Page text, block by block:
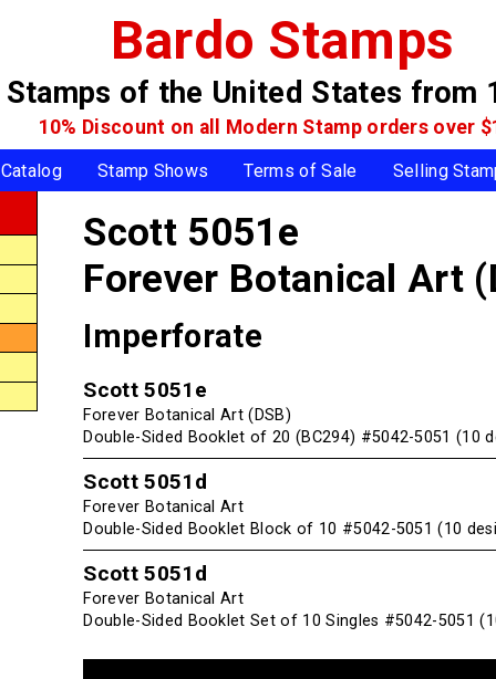
Bardo Stamps
Stamps of the United States from
10% Discount on all Modern Stamp orders over
Catalog Stamp Shows Terms of Sale Selling
Scott 5051e
Forever Botanical Art
Imperforate
Scott 5051e
Forever Botanical Art (DSB)
Double-Sided Booklet of 20 (BC294) #5042-5051 (10
Scott 5051d
Forever Botanical Art
Double-Sided Booklet Block of 10 #5042-5051 (10
Scott 5051d
Forever Botanical Art
Double-Sided Booklet Set of 10 Singles #5042-5051